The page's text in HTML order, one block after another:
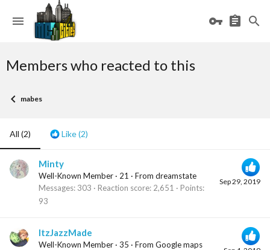
Members who reacted to this
mabes
All (2) Like(2)
Sep 29, 2019
Minty
Well-Known Member · 21 · From dreamstate
Messages 303 Reaction score 2,651
Points
93
ItzJazzMade
Well-Known Member · 35 · From Google maps